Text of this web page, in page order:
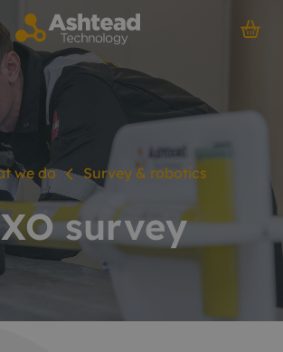
we do Survey & robotics
survey